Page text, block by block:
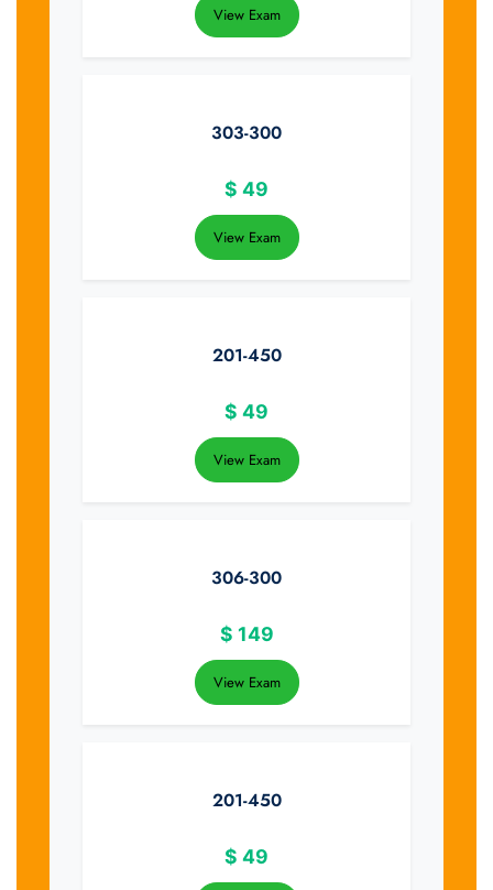
View Exam
303-300
$ 49
View Exam
201-450
$ 49
View Exam
306-300
$ 149
View Exam
201-450
$ 49